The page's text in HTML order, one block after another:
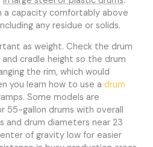
a capacity comfortably above
any residue or solids.
as weight. Check the drum
cradle height so the drum
the rim, which would
you learn how to use adrum
Some models are
55-gallon drums with overall
and drum diameters near 23
of gravity low for easier